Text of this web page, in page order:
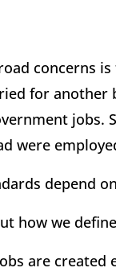
concerns
for
jobs.
were
depend on
how we
are